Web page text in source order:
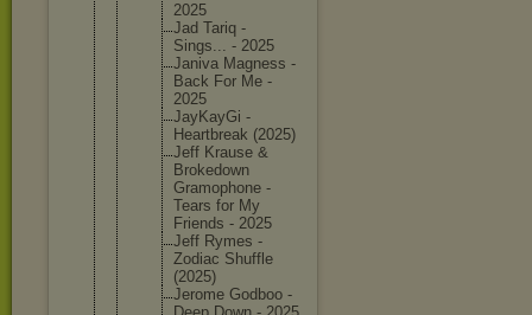
2025
Jad Tariq -
Sings... - 2025
Janiva Magness -
Back For Me -
2025
JayKayGi -
Heartbreak (2025)
Jeff Krause &
Brokedown
Gramophone -
Tears for My
Friends - 2025
Jeff Rymes -
Zodiac Shuffle
(2025)
Jerome Godboo -